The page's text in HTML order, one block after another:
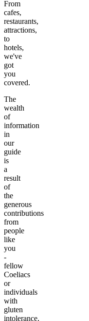
From
cafes,
restaurants,
attractions,
to
hotels,
we've
got
you
covered.
The
wealth
of
information
in
our
guide
is
a
result
of
the
generous
contributions
from
people
like
you
-
fellow
Coeliacs
or
individuals
with
gluten
intolerance,